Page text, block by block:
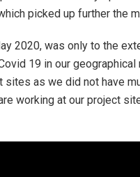
picked up further the
2020, was only to the
19 in our geographical
as we did not have
working at our project